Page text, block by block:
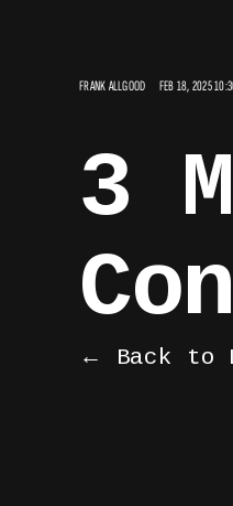
FRANK ALLGOOD FEB 18, 2025
3
← Back to